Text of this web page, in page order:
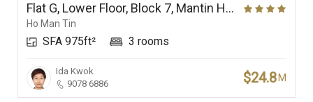
Flat G, Lower Floor, Block 7, Mantin Heights
Ho Man Tin
SFA 975ft² 3 rooms
Ida Kwok
9078 6886
$24.8 M